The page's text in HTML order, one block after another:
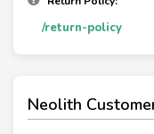
/return-policy
Neolith